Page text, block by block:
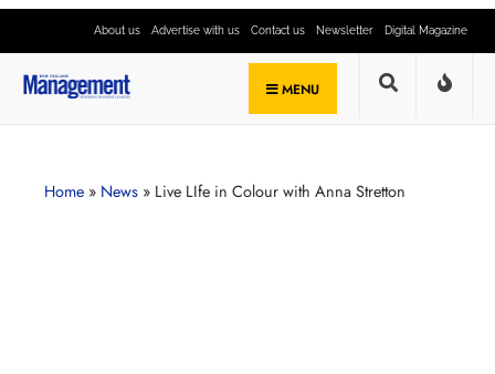
About us Advertise with us Contact us Newsletter Digital Magazine
MENU
Home » News » Live LIfe in Colour with Anna Stretton